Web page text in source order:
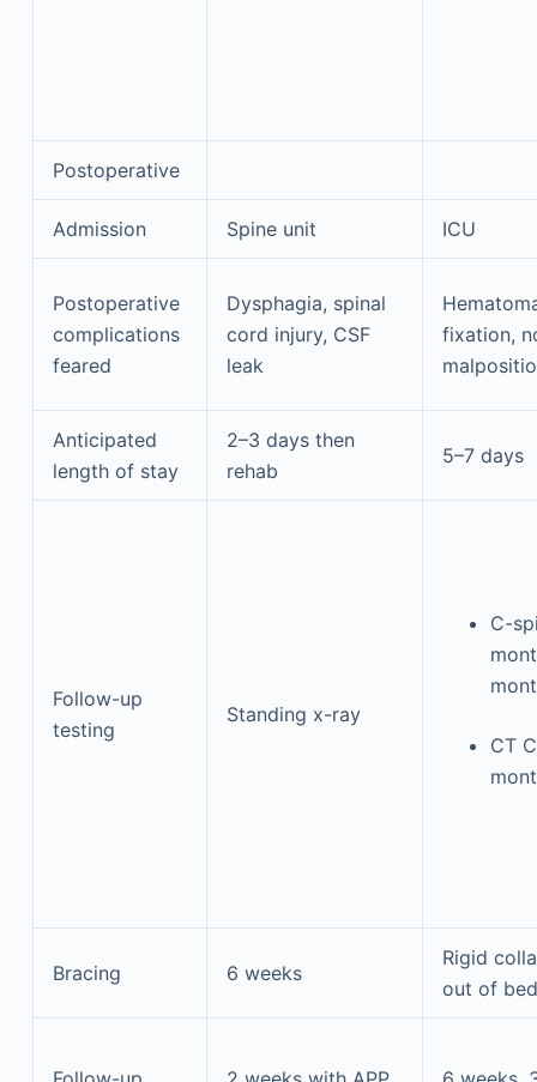
Postoperative
Admission Spine unit ICU
Postoperative
complications
feared
Dysphagia, spinal
cord injury, CSF
leak
fixation,
Anticipated
length of stay
2–3 days then
rehab
5–7 days
Follow-up
testing
Standing x-ray
C-
CT
Bracing 6 weeks
Rigid
out of bed